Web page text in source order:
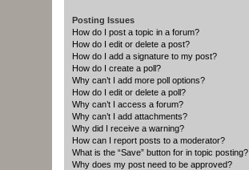
Posting Issues
How do I post a topic in a forum?
How do I edit or delete a post?
How do I add a signature to my post?
How do I create a poll?
Why can’t I add more poll options?
How do I edit or delete a poll?
Why can’t I access a forum?
Why can’t I add attachments?
Why did I receive a warning?
How can I report posts to a moderator?
What is the “Save” button for in topic posting?
Why does my post need to be approved?